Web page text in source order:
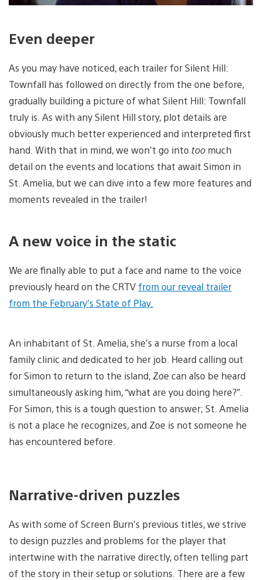
Even deeper
As you may have noticed, each trailer for Silent Hill:
Townfall has followed on directly from the one before,
gradually building a picture of what Silent Hill: Townfall
truly is. As with any Silent Hill story, plot details are
obviously much better experienced and interpreted first
hand. With that in mind, we won’t go into too much
detail on the events and locations that await Simon in
St. Amelia, but we can dive into a few more features and
moments revealed in the trailer!
A new voice in the static
We are finally able to put a face and name to the voice
previously heard on the CRTV from our reveal trailer
from the February’s State of Play.
An inhabitant of St. Amelia, she’s a nurse from a local
family clinic and dedicated to her job. Heard calling out
for Simon to return to the island, Zoe can also be heard
simultaneously asking him, “what are you doing here?”.
For Simon, this is a tough question to answer; St. Amelia
is not a place he recognizes, and Zoe is not someone he
has encountered before.
Narrative-driven puzzles
As with some of Screen Burn’s previous titles, we strive
to design puzzles and problems for the player that
intertwine with the narrative directly, often telling part
of the story in their setup or solutions. There are a few